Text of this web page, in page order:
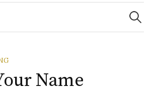
Search
for:
Name